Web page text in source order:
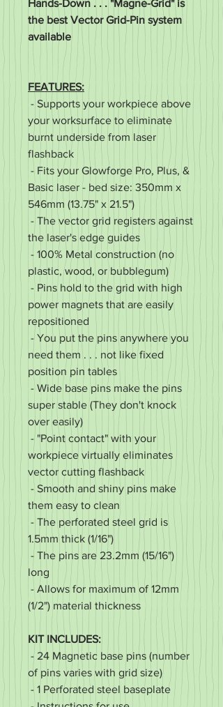
Hands-Down . . . "Magne-Grid" is
the best Vector Grid-Pin system
available
FEATURES:
- Supports your workpiece above
your worksurface to eliminate
burnt underside from laser
flashback
- Fits your Glowforge Pro, Plus, &
Basic laser - bed size: 350mm x
546mm (13.75" x 21.5")
- The vector grid registers against
the laser's edge guides
- 100% Metal construction (no
plastic, wood, or bubblegum)
- Pins hold to the grid with high
power magnets that are easily
repositioned
- You put the pins anywhere you
need them . . . not like fixed
position pin tables
- Wide base pins make the pins
super stable (They don't knock
over easily)
- "Point contact" with your
workpiece virtually eliminates
vector cutting flashback
- Smooth and shiny pins make
them easy to clean
- The perforated steel grid is
1.5mm thick (1/16")
- The pins are 23.2mm (15/16")
long
- Allows for maximum of 12mm
(1/2") material thickness
KIT INCLUDES:
- 24 Magnetic base pins (number
of pins varies with grid size)
- 1 Perforated steel baseplate